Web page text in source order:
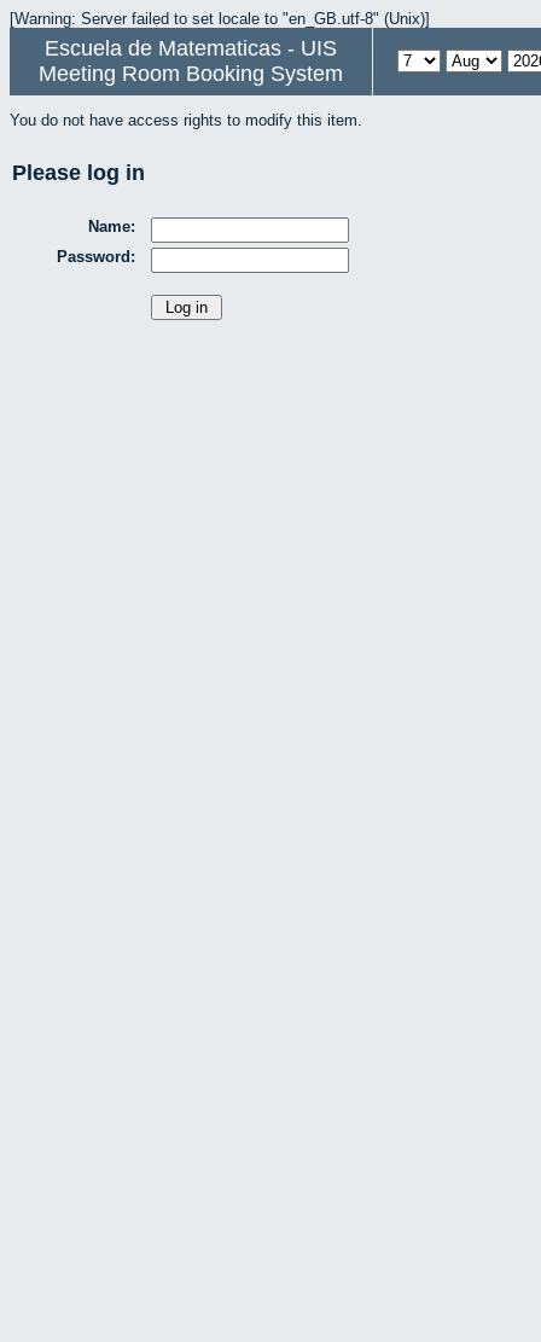
[Warning: Server failed to set locale to "en_GB.utf-8" (Unix)]
Escuela de Matematicas - UIS
Meeting Room Booking System
You do not have access rights to modify this item.
Please log in
Name:
Password: